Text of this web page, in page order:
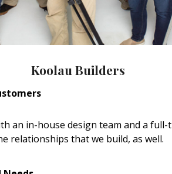
Koolau Builders
an in-house design team and a full-
relationships that we build, as well.